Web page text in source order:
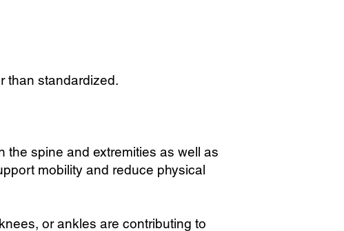
than standardized.
the spine and extremities as well as
mobility and reduce physical
or ankles are contributing to